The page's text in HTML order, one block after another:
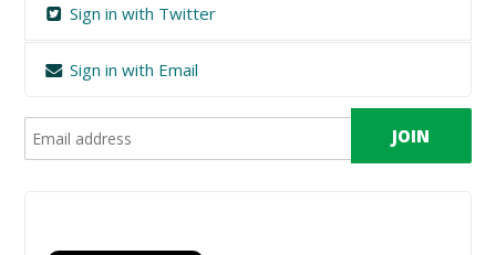
Sign in with Twitter
Sign in with Email